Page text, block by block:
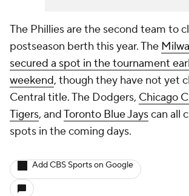
The Phillies are the second team to
postseason berth this year. The
secured a spot in the tournament
weekend, though they have not yet
Central title. The Dodgers, Chicago
Tigers, andToronto Blue Jayscan all
spots in the coming days.
Add CBS Sports on Google